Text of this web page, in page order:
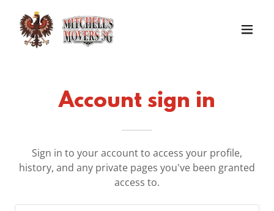
Account sign in
Sign in to your account to access your profile,
history, and any private pages you've been granted
access to.